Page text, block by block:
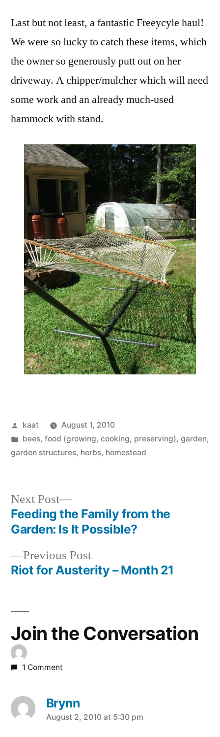
Last but not least, a fantastic Freeycyle haul!
We were so lucky to catch these items, which
the owner so generously putt out on her
driveway. A chipper/mulcher which will need
some work and an already much-used
hammock with stand.
Posted
by
kaat
August 1, 2010
Posted
in
bees, food (growing, cooking, preserving), garden,
garden structures, herbs, homestead
Post
navigation
Previous PostPrevious
post:
Riot for Austerity – Month 21
Next Post
Next
post:
Feeding the Family from the
Garden: Is It Possible?
Join the Conversation
1 Comment
Brynn
says:
August 2, 2010 at 5:30 pm